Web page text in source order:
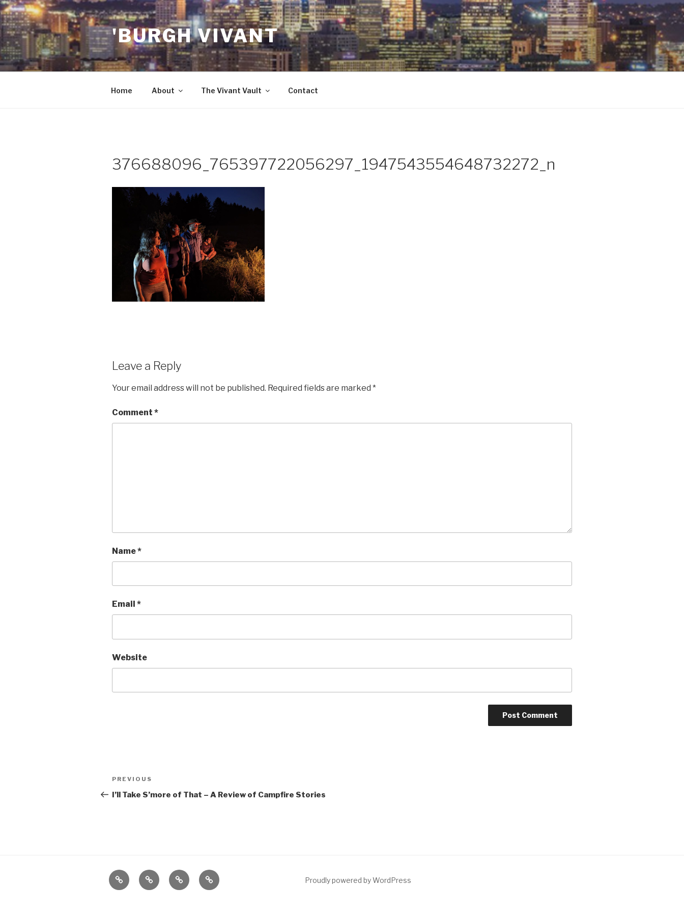
Skip
to
content
'BURGH VIVANT
Home About The Vivant Vault Contact
376688096_765397722056297_1947543554648732272_n
Leave a Reply
Your email address will not be published. Required fields are marked *
Comment *
Name*
Email *
Website
Post
navigation
Previous
Post
PREVIOUS
I’ll Take S’more of That – A Review of Campfire Stories
Home About
The
Vivant
Contact Proudly powered by WordPress